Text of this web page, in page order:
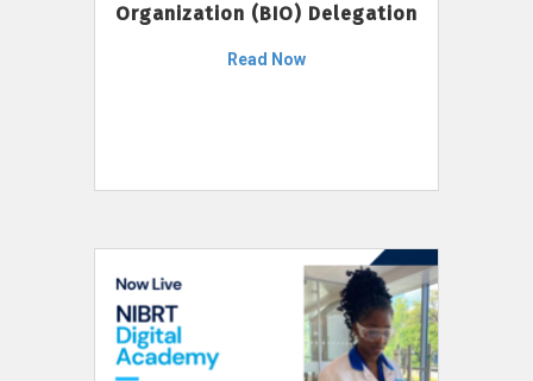
Organization (BIO) Delegation
Read Now